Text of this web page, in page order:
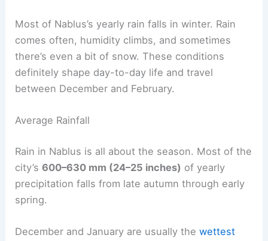
Most of Nablus’s yearly rain falls in winter. Rain
comes often, humidity climbs, and sometimes
there’s even a bit of snow. These conditions
definitely shape day-to-day life and travel
between December and February.
Average Rainfall
Rain in Nablus is all about the season. Most of the
city’s600–630 mm (24–25 inches) of yearly
precipitation falls from late autumn through early
spring.
December and January are usually thewettest